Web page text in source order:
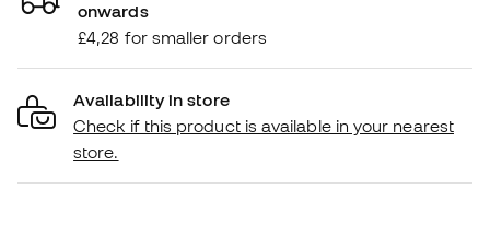
onwards
£4,28 for smaller orders
Availability in store
Check if this product is available in your nearest
store.